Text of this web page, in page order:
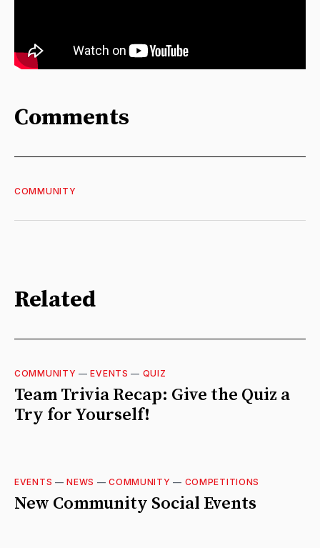
Comments
COMMUNITY
Related
COMMUNITY —EVENTS — QUIZ
Team Trivia Recap: Give the Quiz a
Try for Yourself!
EVENTS —NEWS —COMMUNITY — COMPETITIONS
New Community Social Events